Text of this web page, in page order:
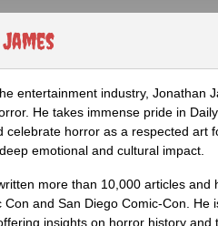
entertainment industry, Jonathan
He takes immense pride in
horror as a respected art
emotional and cultural impact.
more than 10,000 articles and
and San Diego Comic-Con. He
insights on horror history and